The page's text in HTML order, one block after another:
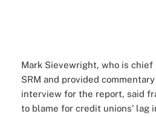
Mark Sievewright, who is
SRM and provided
interview for the report, said
to blame for credit unions’ lag